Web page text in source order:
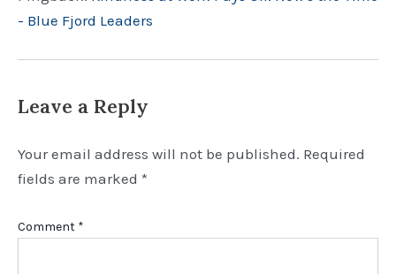
- Blue Fjord Leaders
Leave a Reply
Your email address will not be published. Required
fields are marked *
Comment *